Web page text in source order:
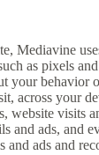
Mediavine
as pixels
your behavior
across your
website visits
and ads, and
and ads and